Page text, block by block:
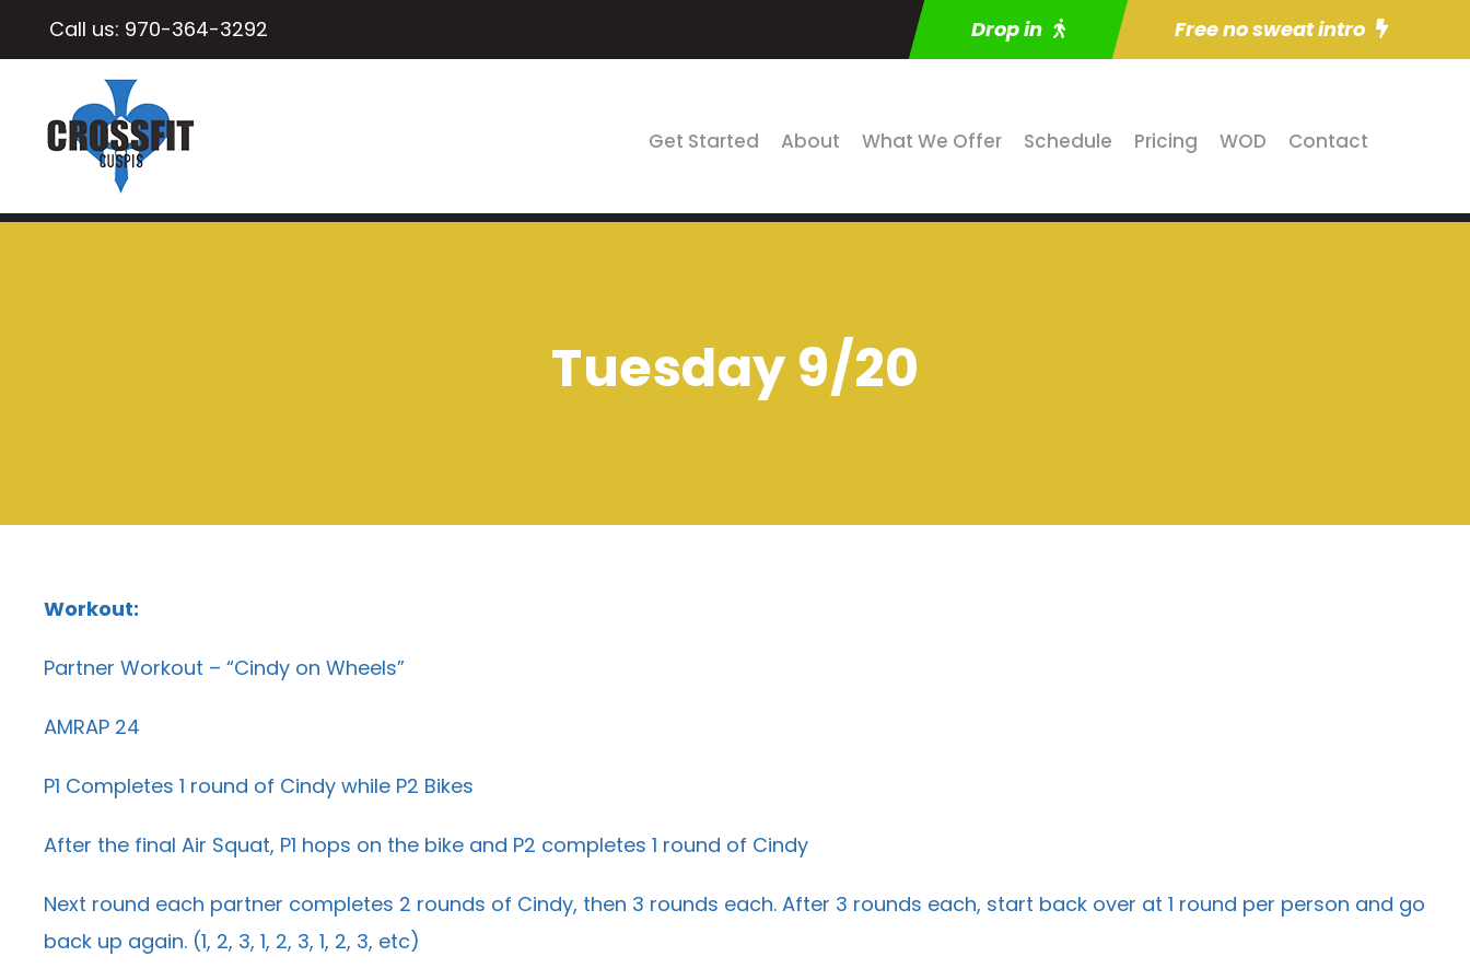
Call us: 970-364-3292 Drop in Free no sweat intro
Get Started About What We Offer Schedule Pricing WOD Contact
Tuesday 9/20
Workout:
Partner Workout – “Cindy on Wheels”
AMRAP 24
P1 Completes 1 round of Cindy while P2 Bikes
After the final Air Squat, P1 hops on the bike and P2 completes 1 round of Cindy
Next round each partner completes 2 rounds of Cindy, then 3 rounds each. After 3 rounds each, start back over at 1 round per person and go
back up again. (1, 2, 3, 1, 2, 3, 1, 2, 3, etc)